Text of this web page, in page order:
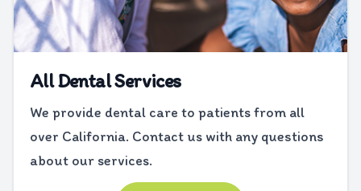
All Dental Services
We provide dental care to patients from all
over California. Contact us with any questions
about our services.